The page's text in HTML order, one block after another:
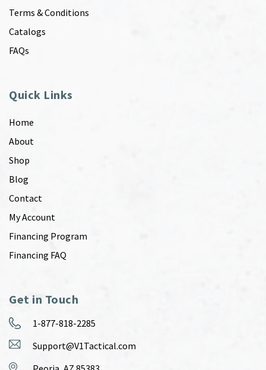
Terms & Conditions
Catalogs
FAQs
Quick Links
Home
About
Shop
Blog
Contact
My Account
Financing Program
Financing FAQ
Get in Touch
1-877-818-2285
Support@V1Tactical.com